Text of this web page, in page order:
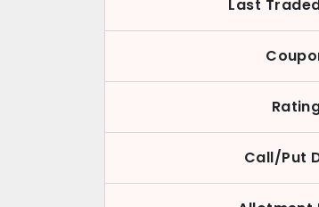
Last
Call/Put